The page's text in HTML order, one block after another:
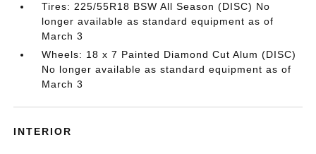
Tires: 225/55R18 BSW All Season (DISC) No
longer available as standard equipment as of
March 3
Wheels: 18 x 7 Painted Diamond Cut Alum (DISC)
No longer available as standard equipment as of
March 3
INTERIOR